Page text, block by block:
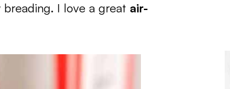
breading. I love a great air-